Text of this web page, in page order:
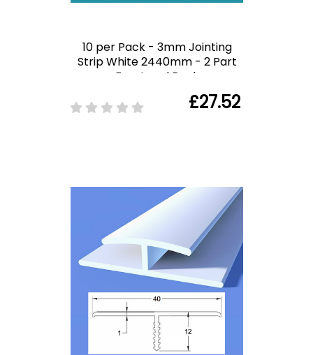
10 per Pack - 3mm Jointing
Strip White 2440mm - 2 Part
Front and Back
£27.52